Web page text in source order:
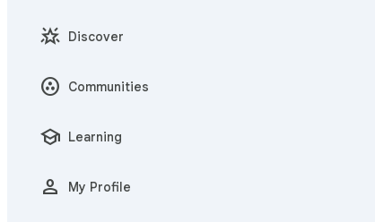
star_shine Discover
communities Communities
school Learning
person My Profile